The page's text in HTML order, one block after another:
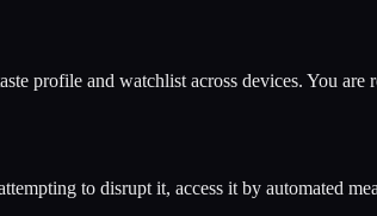
profile and watchlist across devices. You
to disrupt it, access it by automated